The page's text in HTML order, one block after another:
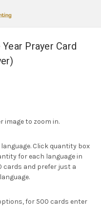
Prayer Card
image to zoom in.
Click quantity box
for each language in
cards and prefer just a
for 500 cards enter